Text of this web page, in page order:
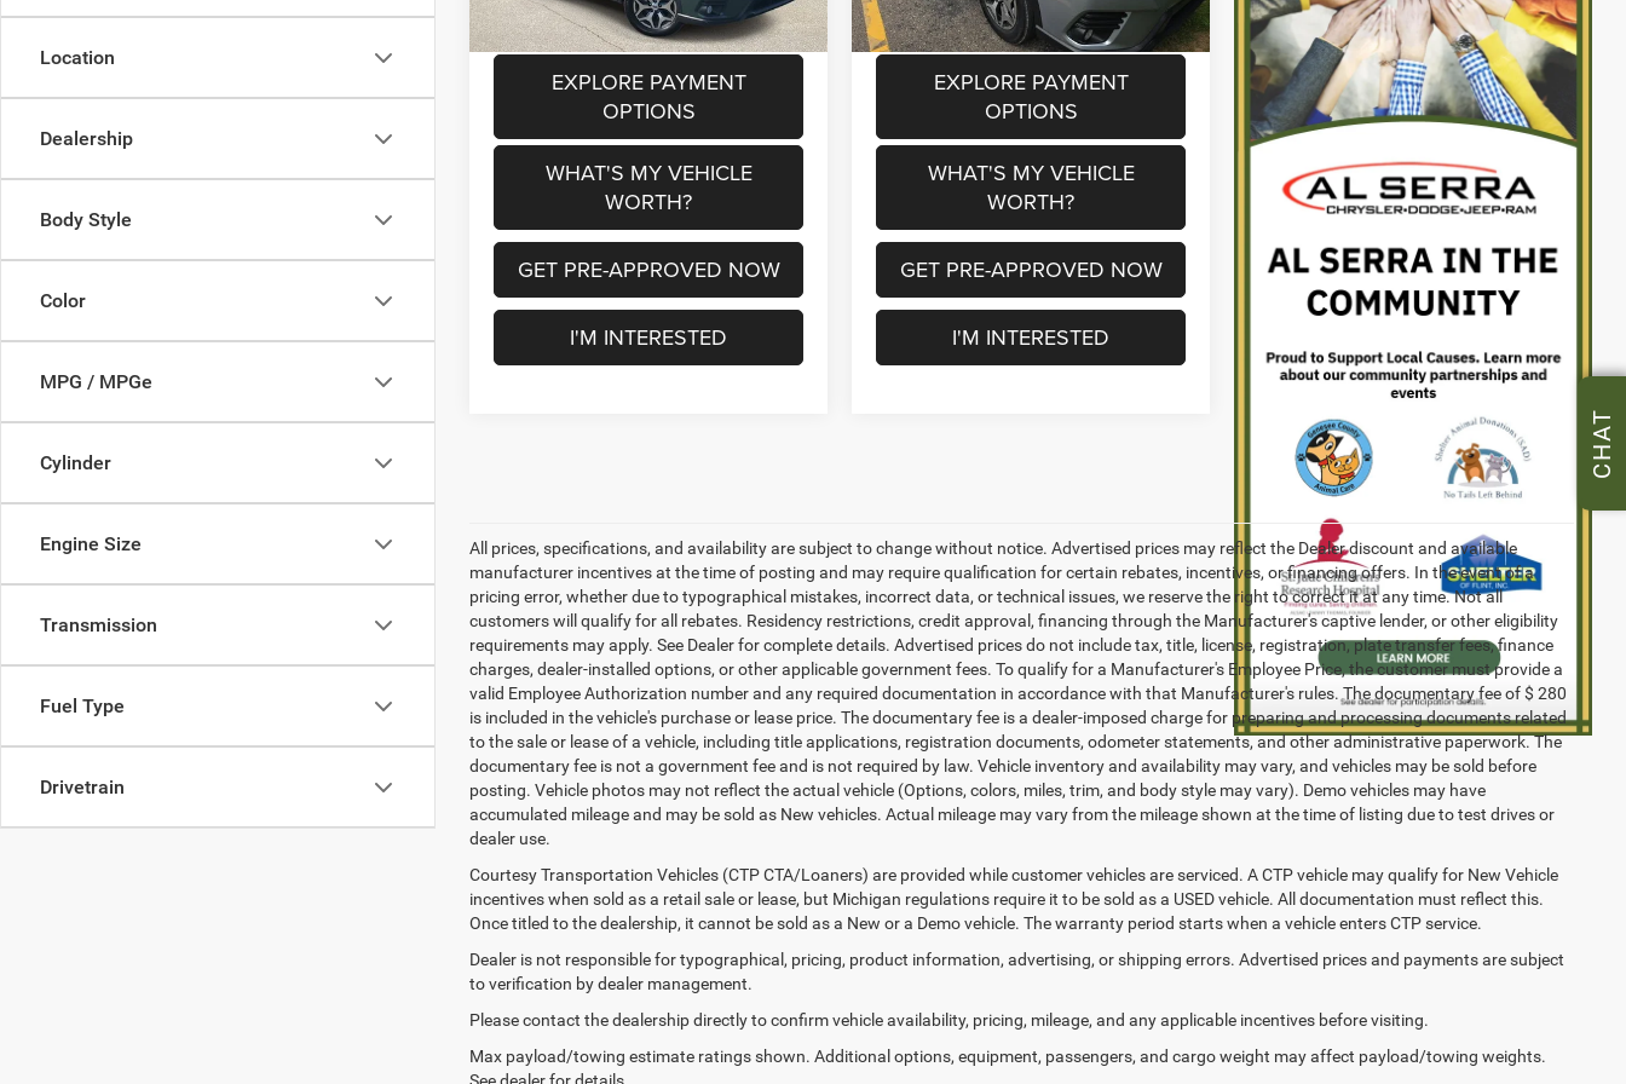
Location
Dealership
Body Style
Color
MPG / MPGe
Cylinder
Engine Size
Transmission
Fuel Type
Drivetrain
EXPLORE PAYMENT
OPTIONS
WHAT'S MY VEHICLE
WORTH?
GET PRE-APPROVED NOW
I'M INTERESTED
EXPLORE PAYMENT
OPTIONS
WHAT'S MY VEHICLE
WORTH?
GET PRE-APPROVED NOW
I'M INTERESTED
All prices, specifications, and availability are subject to change without notice. Advertised prices may reflect the Dealer discount and available
manufacturer incentives at the time of posting and may require qualification for certain rebates, incentives, or financing offers. In the event of a
pricing error, whether due to typographical mistakes, incorrect data, or technical issues, we reserve the right to correct it at any time. Not all
customers will qualify for all rebates. Residency restrictions, credit approval, financing through the Manufacturer's captive lender, or other eligibility
requirements may apply. See Dealer for complete details. Advertised prices do not include tax, title, license, registration, plate transfer fees, finance
charges, dealer-installed options, or other applicable government fees. To qualify for a Manufacturer's Employee Price, the customer must provide a
valid Employee Authorization number and any required documentation in accordance with that Manufacturer's rules. The documentary fee of $ 280
is included in the vehicle's purchase or lease price. The documentary fee is a dealer-imposed charge for preparing and processing documents related
to the sale or lease of a vehicle, including title applications, registration documents, odometer statements, and other administrative paperwork. The
documentary fee is not a government fee and is not required by law. Vehicle inventory and availability may vary, and vehicles may be sold before
posting. Vehicle photos may not reflect the actual vehicle (Options, colors, miles, trim, and body style may vary). Demo vehicles may have
accumulated mileage and may be sold as New vehicles. Actual mileage may vary from the mileage shown at the time of listing due to test drives or
dealer use.
Courtesy Transportation Vehicles (CTP CTA/Loaners) are provided while customer vehicles are serviced. A CTP vehicle may qualify for New Vehicle
incentives when sold as a retail sale or lease, but Michigan regulations require it to be sold as a USED vehicle. All documentation must reflect this.
Once titled to the dealership, it cannot be sold as a New or a Demo vehicle. The warranty period starts when a vehicle enters CTP service.
Dealer is not responsible for typographical, pricing, product information, advertising, or shipping errors. Advertised prices and payments are subject
to verification by dealer management.
Please contact the dealership directly to confirm vehicle availability, pricing, mileage, and any applicable incentives before visiting.
Max payload/towing estimate ratings shown. Additional options, equipment, passengers, and cargo weight may affect payload/towing weights.
CHAT